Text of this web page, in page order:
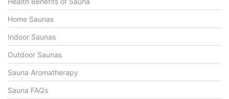
Home Saunas
Indoor Saunas
Outdoor Saunas
Sauna Aromatherapy
Sauna FAQs